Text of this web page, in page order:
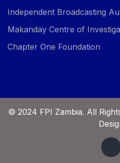
Independent Broadcasting
Makanday Centre of
Chapter One Foundation
© 2024 FPI Zambia. All